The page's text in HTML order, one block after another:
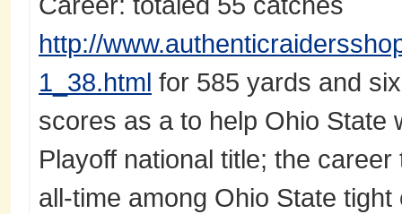
http://
1_38.html for 585 yards and
scores as a to help Ohio State
Playoff national title; the
all-time among Ohio State